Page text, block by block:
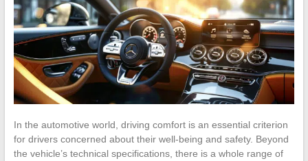
In the automotive world, driving comfort is an essential criterion
for drivers concerned about their well-being and safety. Beyond
the vehicle’s technical specifications, there is a whole range of